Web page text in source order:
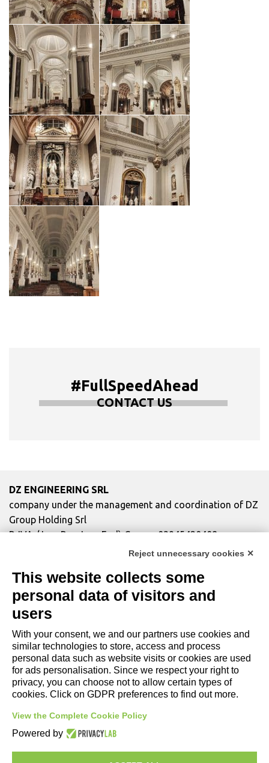
#FullSpeedAhead
CONTACT US
DZ ENGINEERING SRL
company under the management and coordination of DZ
Group Holding Srl
P. IVA / Iscr. Reg. Imp. Forlì-Cesena 03945420408
Review Cookie Preferences|Cookie
Copyright and Legal Notices
Reject unnecessary cookies ✕
This website collects some
personal data of visitors and
users
With your consent, we and our partners use cookies and
similar technologies to store, access and process
personal data such as website visits or cookies are used
for ads personalisation. Since we respect your right to
privacy, you can choose not to allow certain types of
cookies. Click on GDPR preferences to find out more.
View the Complete Cookie Policy
Powered by